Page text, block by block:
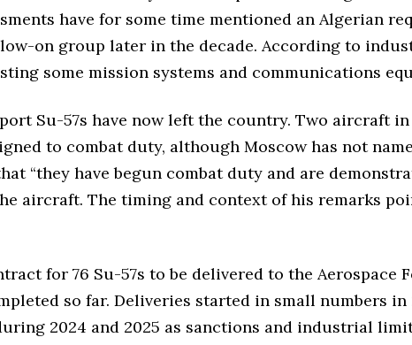
have for some time mentioned an Algerian
on group later in the decade. According to
some mission systems and communications
Su-57s have now left the country. Two aircraft
to combat duty, although Moscow has not
“they have begun combat duty and are
aircraft. The timing and context of his remarks
for 76 Su-57s to be delivered to the Aerospace
so far. Deliveries started in small numbers in
2024 and 2025 as sanctions and industrial